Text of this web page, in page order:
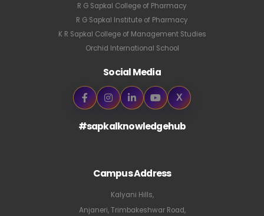
R G Sapkal College of Pharmacy
R G Sapkal Institute of Pharmacy
K R Sapkal College of Management Studies
Orchid International School
Social Media
X
#sapkalknowledgehub
Campus Address
Kalyani Hills,
Anjaneri, Trimbakeshwar Road,